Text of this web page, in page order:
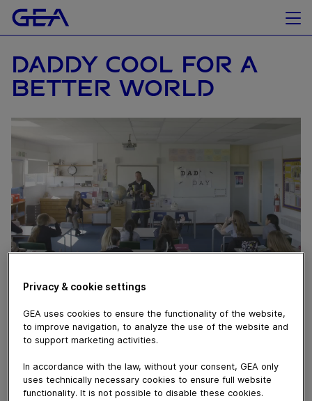
DADDY COOL FOR A
BETTER WORLD
June 11, 2020
Let’s create a better world for our children and
grandchildren and go all out forNEXUS Holistic
Engineering Solutions. Do you want to reduce the
carbon footprint of your production? Lower your
energy consumption and minimize your operating
costs? We can only do this if we work together. Let’s
Privacy & cookie settings
GEA uses cookies to ensure the functionality of the website,
to improve navigation, to analyze the use of the website and
to support marketing activities.
In accordance with the law, without your consent, GEA only
uses technically necessary cookies to ensure full website
functionality. It is not possible to disable these cookies.